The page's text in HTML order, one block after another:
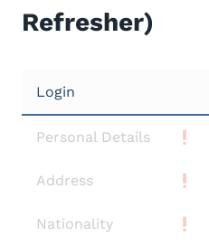
Refresher)
Login
Personal Details
Address
Nationality